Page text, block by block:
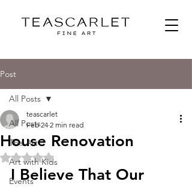
Post
All Posts
The Art
Art with Kids
Events
All Posts
House Renovation
teascarlet
Feb 24 2 min read
Rated NaN out of 5 stars.
I Believe That Our